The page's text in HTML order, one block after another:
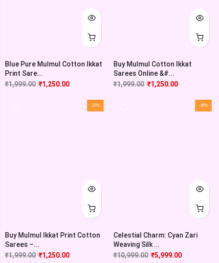
Blue Pure Mulmul Cotton Ikkat
Print Sare...
₹1,999.00 ₹1,250.00
Buy Mulmul Cotton Ikkat
Sarees Online &#...
₹1,999.00 ₹1,250.00
-37%
Buy Mulmul Ikkat Print Cotton
Sarees –...
₹1,999.00 ₹1,250.00
-45%
Celestial Charm: Cyan Zari
Weaving Silk ...
₹10,999.00 ₹5,999.00